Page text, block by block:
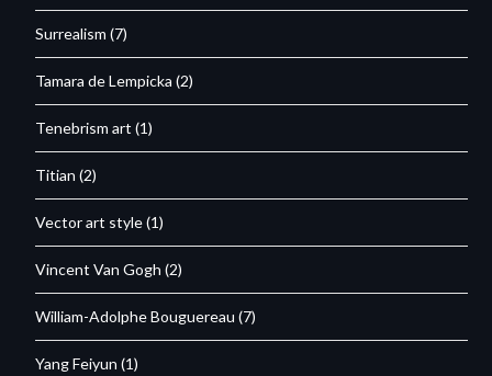
Surrealism (7)
Tamara de Lempicka (2)
Tenebrism art (1)
Titian (2)
Vector art style(1)
Vincent Van Gogh (2)
William-Adolphe Bouguereau (7)
Yang Feiyun (1)